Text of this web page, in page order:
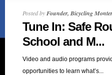
Posted byFounder, Bicycling
Tune In: Safe
School and M...
Video and audio programs
opportunities to learn what’s...